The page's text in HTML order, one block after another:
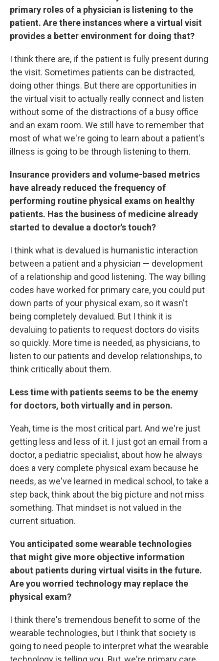
primary roles of a physician is listening to the
patient. Are there instances where a virtual visit
provides a better environment for doing that?
I think there are, if the patient is fully present during
the visit. Sometimes patients can be distracted,
doing other things. But there are opportunities in
the virtual visit to actually really connect and listen
without some of the distractions of a busy office
and an exam room. We still have to remember that
most of what we're going to learn about a patient's
illness is going to be through listening to them.
Insurance providers and volume-based metrics
have already reduced the frequency of
performing routine physical exams on healthy
patients. Has the business of medicine already
started to devalue a doctor's touch?
I think what is devalued is humanistic interaction
between a patient and a physician — development
of a relationship and good listening. The way billing
codes have worked for primary care, you could put
down parts of your physical exam, so it wasn't
being completely devalued. But I think it is
devaluing to patients to request doctors do visits
so quickly. More time is needed, as physicians, to
listen to our patients and develop relationships, to
think critically about them.
Less time with patients seems to be the enemy
for doctors, both virtually and in person.
Yeah, time is the most critical part. And we're just
getting less and less of it. I just got an email from a
doctor, a pediatric specialist, about how he always
does a very complete physical exam because he
needs, as we've learned in medical school, to take a
step back, think about the big picture and not miss
something. That mindset is not valued in the
current situation.
You anticipated some wearable technologies
that might give more objective information
about patients during virtual visits in the future.
Are you worried technology may replace the
physical exam?
I think there's tremendous benefit to some of the
wearable technologies, but I think that society is
going to need people to interpret what the wearable